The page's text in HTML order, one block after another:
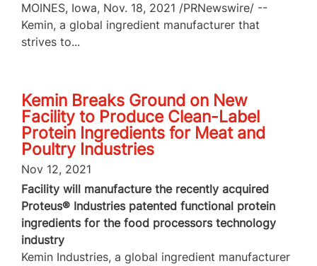
MOINES, Iowa, Nov. 18, 2021 /PRNewswire/ --
Kemin, a global ingredient manufacturer that
strives to...
Kemin Breaks Ground on New
Facility to Produce Clean-Label
Protein Ingredients for Meat and
Poultry Industries
Nov 12, 2021
Facility will manufacture the recently acquired
Proteus® Industries patented functional protein
ingredients for the food processors technology
industry
Kemin Industries, a global ingredient manufacturer